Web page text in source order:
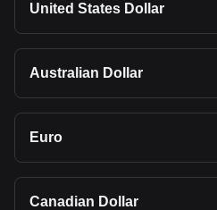
United States Dollar
Australian Dollar
Euro
Canadian Dollar